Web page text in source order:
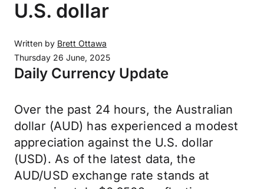
U.S. dollar
Written by Brett Ottawa
Thursday 26 June, 2025
Daily Currency Update
Over the past 24 hours, the Australian
dollar (AUD) has experienced a modest
appreciation against the U.S. dollar
(USD). As of the latest data, the
AUD/USD exchange rate stands at